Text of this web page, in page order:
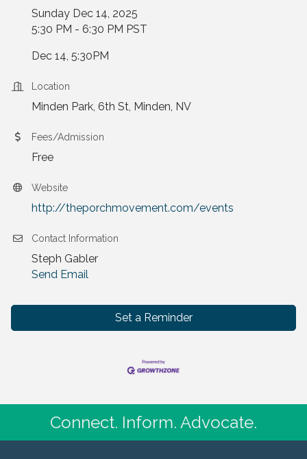
Sunday Dec 14, 2025
5:30 PM - 6:30 PM PST
Dec 14, 5:30PM
Location
Minden Park, 6th St, Minden, NV
Fees/Admission
Free
Website
http://theporchmovement.com/events
Contact Information
Steph Gabler
Send Email
Set a Reminder
Connect. Inform. Advocate.